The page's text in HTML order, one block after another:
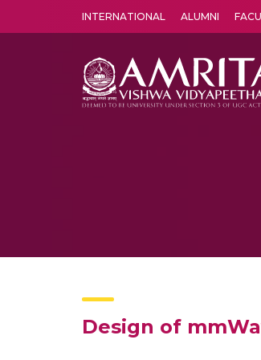
INTERNATIONAL ALUMNI
Design of